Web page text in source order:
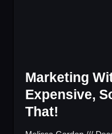
Marketing
Expensive,
That!